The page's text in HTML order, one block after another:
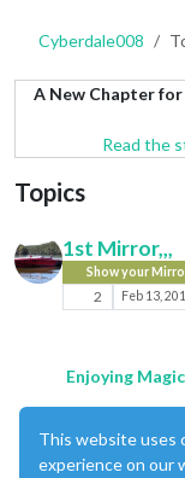
Cyberdale008
A New Chapter
Read the
Topics
1st Mirror,,,
Show your
2 Feb 13,
Enjoying
This website uses
experience on our